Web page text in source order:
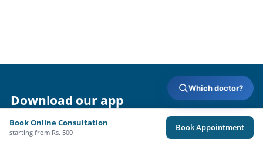
Download our app
Book Online Consultation
starting from Rs. 500 Book Appointment
Which doctor?